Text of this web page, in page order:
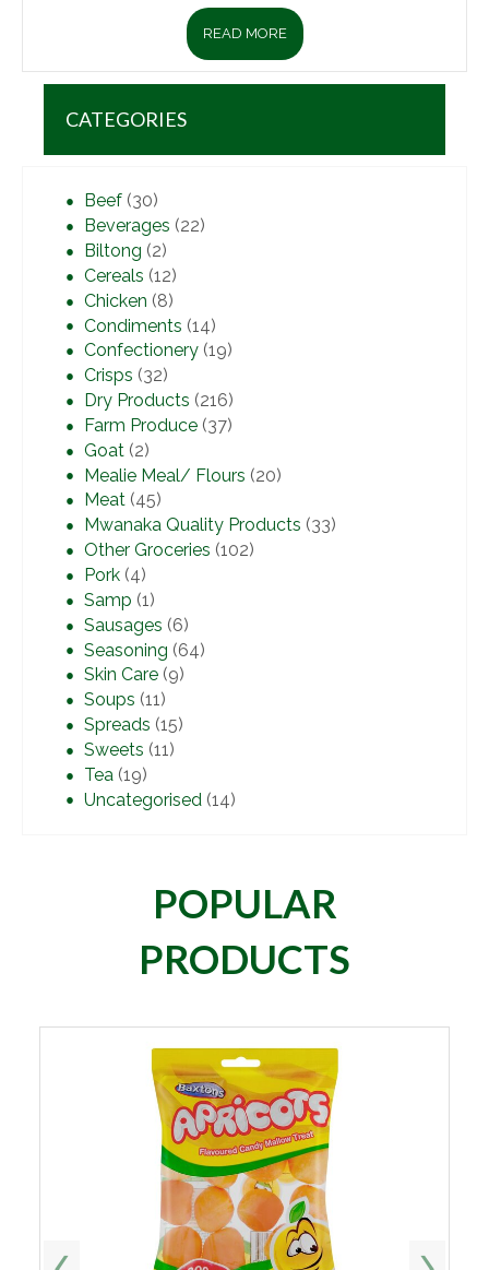
READ MORE
CATEGORIES
Beef (30)
Beverages (22)
Biltong (2)
Cereals (12)
Chicken (8)
Condiments (14)
Confectionery (19)
Crisps (32)
Dry Products (216)
Farm Produce (37)
Goat (2)
Mealie Meal/ Flours (20)
Meat (45)
Mwanaka Quality Products (33)
Other Groceries (102)
Pork (4)
Samp (1)
Sausages (6)
Seasoning (64)
Skin Care (9)
Soups (11)
Spreads (15)
Sweets (11)
Tea (19)
Uncategorised (14)
POPULAR
PRODUCTS